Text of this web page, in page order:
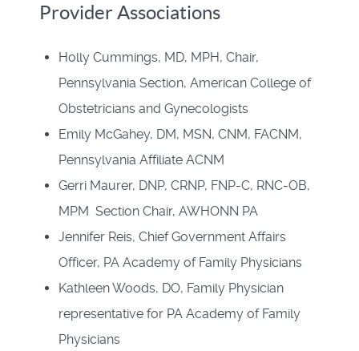
Provider Associations
Holly Cummings, MD, MPH, Chair,
Pennsylvania Section, American College of
Obstetricians and Gynecologists
Emily McGahey, DM, MSN, CNM, FACNM,
Pennsylvania Affiliate ACNM
Gerri Maurer, DNP, CRNP, FNP-C, RNC-OB,
MPM Section Chair, AWHONN PA
Jennifer Reis, Chief Government Affairs
Officer, PA Academy of Family Physicians
Kathleen Woods, DO, Family Physician
representative for PA Academy of Family
Physicians